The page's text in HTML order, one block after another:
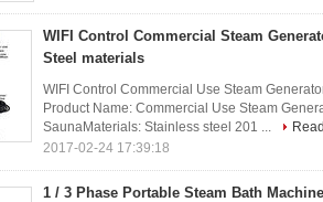
WIFI Control Commercial Steam
Steel materials
WIFI Control Commercial Use Steam
Product Name: Commercial Use Steam
SaunaMaterials: Stainless steel 201 ...
2017-02-24 17:39:18
1 / 3 Phase Portable Steam Bath